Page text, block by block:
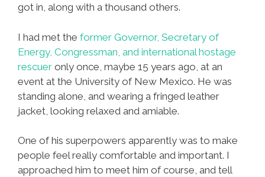
got in, along with a thousand others.
I had met the former Governor, Secretary of
Energy, Congressman, and international hostage
rescuer only once, maybe 15 years ago, at an
event at the University of New Mexico. He was
standing alone, and wearing a fringed leather
jacket, looking relaxed and amiable.
One of his superpowers apparently was to make
people feel really comfortable and important. I
approached him to meet him of course, and tell